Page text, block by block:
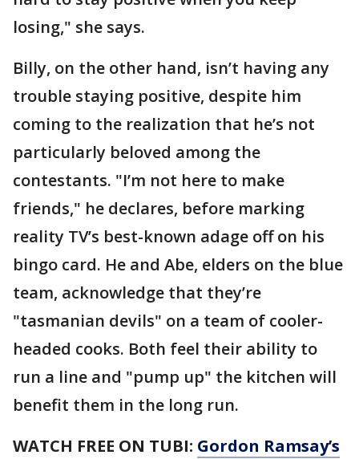
losing," she says.
Billy, on the other hand, isn’t having any
trouble staying positive, despite him
coming to the realization that he’s not
particularly beloved among the
contestants. "I’m not here to make
friends," he declares, before marking
reality TV’s best-known adage off on his
bingo card. He and Abe, elders on the blue
team, acknowledge that they’re
"tasmanian devils" on a team of cooler-
headed cooks. Both feel their ability to
run a line and "pump up" the kitchen will
benefit them in the long run.
WATCH FREE ON TUBI: Gordon Ramsay’s